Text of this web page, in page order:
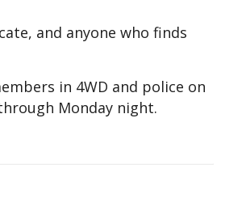
and anyone who finds
in 4WD and police on
Monday night.